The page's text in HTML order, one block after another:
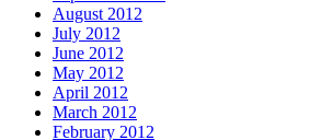
August 2012
July 2012
June 2012
May 2012
April 2012
March 2012
February 2012